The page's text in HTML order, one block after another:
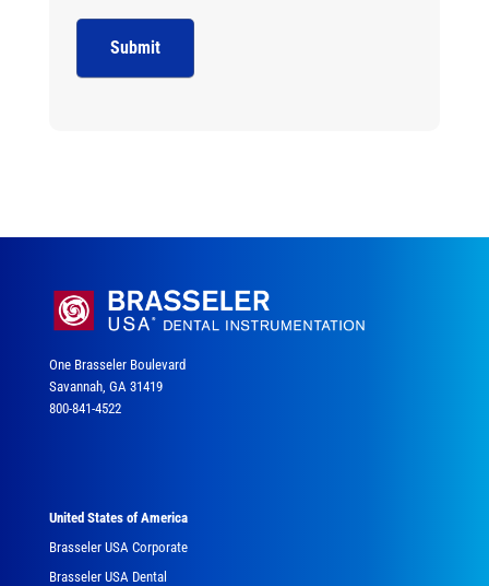
One Brasseler Boulevard
Savannah, GA 31419
800-841-4522
United States of America
Brasseler USA Corporate
Brasseler USA Dental